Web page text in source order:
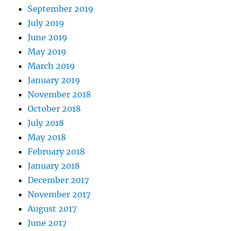
September 2019
July 2019
June 2019
May 2019
March 2019
January 2019
November 2018
October 2018
July 2018
May 2018
February 2018
January 2018
December 2017
November 2017
August 2017
June 2017